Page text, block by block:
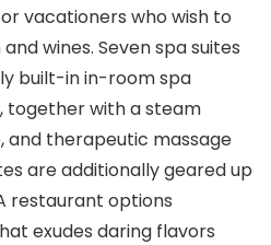
vacationers who wish to
wines. Seven spa suites
built-in in-room spa
together with a steam
and therapeutic massage
are additionally geared up
restaurant options
exudes daring flavors